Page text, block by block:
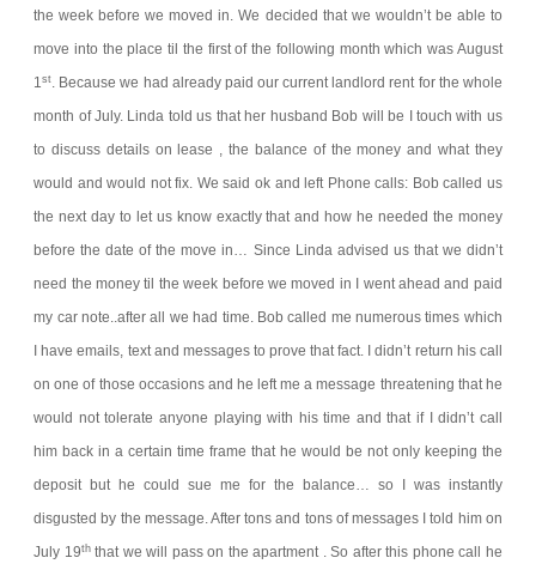
the week before we moved in. We decided that we wouldn’t be able to
move into the place til the first of the following month which was August
1st. Because we had already paid our current landlord rent for the whole
month of July. Linda told us that her husband Bob will be I touch with us
to discuss details on lease , the balance of the money and what they
would and would not fix. We said ok and left Phone calls: Bob called us
the next day to let us know exactly that and how he needed the money
before the date of the move in… Since Linda advised us that we didn’t
need the money til the week before we moved in I went ahead and paid
my car note..after all we had time. Bob called me numerous times which
I have emails, text and messages to prove that fact. I didn’t return his call
on one of those occasions and he left me a message threatening that he
would not tolerate anyone playing with his time and that if I didn’t call
him back in a certain time frame that he would be not only keeping the
deposit but he could sue me for the balance… so I was instantly
disgusted by the message. After tons and tons of messages I told him on
July 19ththat we will pass on the apartment . So after this phone call he